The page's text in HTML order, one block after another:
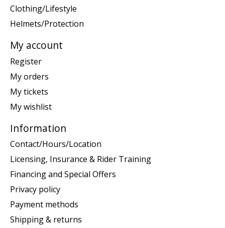
Clothing/Lifestyle
Helmets/Protection
My account
Register
My orders
My tickets
My wishlist
Information
Contact/Hours/Location
Licensing, Insurance & Rider Training
Financing and Special Offers
Privacy policy
Payment methods
Shipping & returns